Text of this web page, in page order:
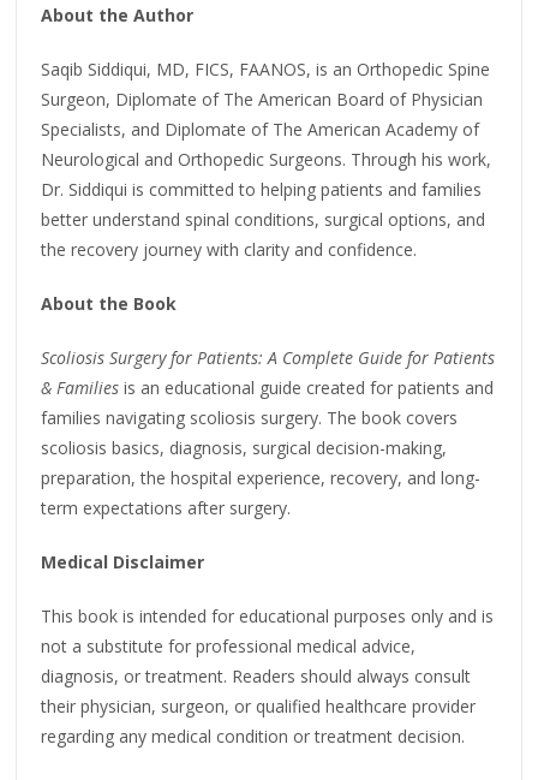
About the Author
Saqib Siddiqui, MD, FICS, FAANOS, is an Orthopedic Spine
Surgeon, Diplomate of The American Board of Physician
Specialists, and Diplomate of The American Academy of
Neurological and Orthopedic Surgeons. Through his work,
Dr. Siddiqui is committed to helping patients and families
better understand spinal conditions, surgical options, and
the recovery journey with clarity and confidence.
About the Book
Scoliosis Surgery for Patients: A Complete Guide for Patients
& Families is an educational guide created for patients and
families navigating scoliosis surgery. The book covers
scoliosis basics, diagnosis, surgical decision-making,
preparation, the hospital experience, recovery, and long-
term expectations after surgery.
Medical Disclaimer
This book is intended for educational purposes only and is
not a substitute for professional medical advice,
diagnosis, or treatment. Readers should always consult
their physician, surgeon, or qualified healthcare provider
regarding any medical condition or treatment decision.